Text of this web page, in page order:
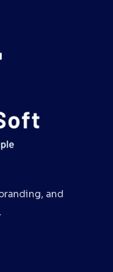
and